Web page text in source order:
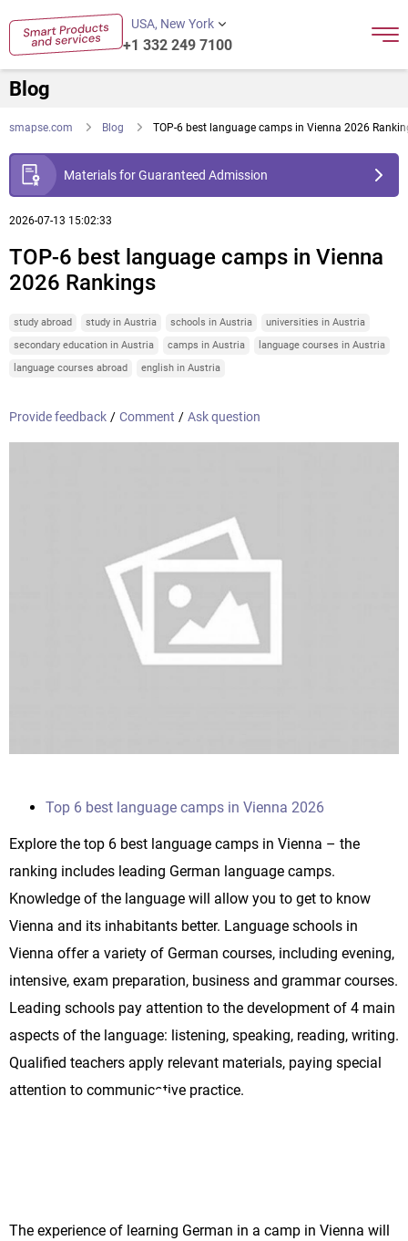
USA, New York
+1 332 249 7100
Blog
smapse.com Blog TOP-6 best language camps in Vienna 2026
Materials for Guaranteed Admission
2026-07-13 15:02:33
TOP-6 best language camps in Vienna
2026 Rankings
study abroad study in Austria schools in Austria
universities in Austria
secondary education in Austria
camps in Austria
language courses in Austria
language courses abroad
english in Austria
Provide feedback / Comment / Ask question
Top 6 best language camps in Vienna 2026
Explore the top 6 best language camps in Vienna – the
ranking includes leading German language camps.
Knowledge of the language will allow you to get to know
Vienna and its inhabitants better. Language schools in
Vienna offer a variety of German courses, including evening,
intensive, exam preparation, business and grammar courses.
Leading schools pay attention to the development of 4 main
aspects of the language: listening, speaking, reading, writing.
Qualified teachers apply relevant materials, paying special
attention to communicative practice.
The experience of learning German in a camp in Vienna will